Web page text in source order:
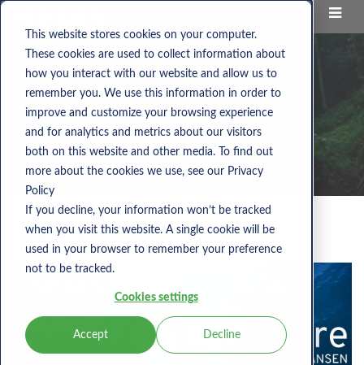
This website stores cookies on your computer.
These cookies are used to collect information about
how you interact with our website and allow us to
remember you. We use this information in order to
improve and customize your browsing experience
and for analytics and metrics about our visitors
both on this website and other media. To find out
more about the cookies we use, see our Privacy
Policy
If you decline, your information won’t be tracked
when you visit this website. A single cookie will be
used in your browser to remember your preference
not to be tracked.
Cookies settings
Accept Decline
Nems Blog